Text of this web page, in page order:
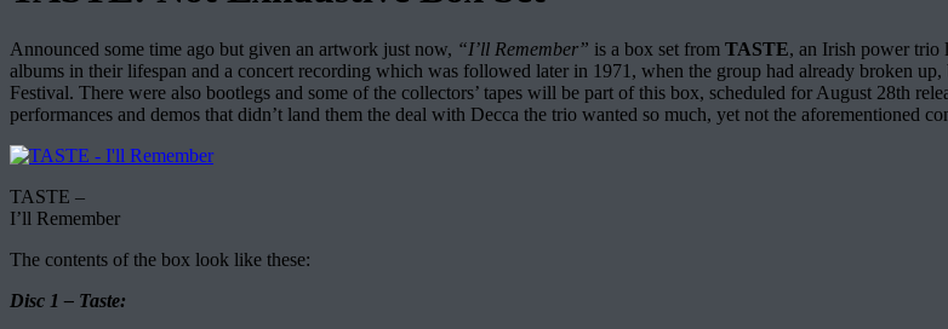
Announced some time ago but given an artwork just now, “I’ll Remember” is a box set from TASTE, an Irish power trio
albums in their lifespan and a concert recording which was followed later in 1971, when the group had already broken
Festival. There were also bootlegs and some of the collectors’ tapes will be part of this box, scheduled for August 28th
performances and demos that didn’t land them the deal with Decca the trio wanted so much, yet not the aforementioned
TASTE –
I’ll Remember
The contents of the box look like these:
Disc 1 – Taste: